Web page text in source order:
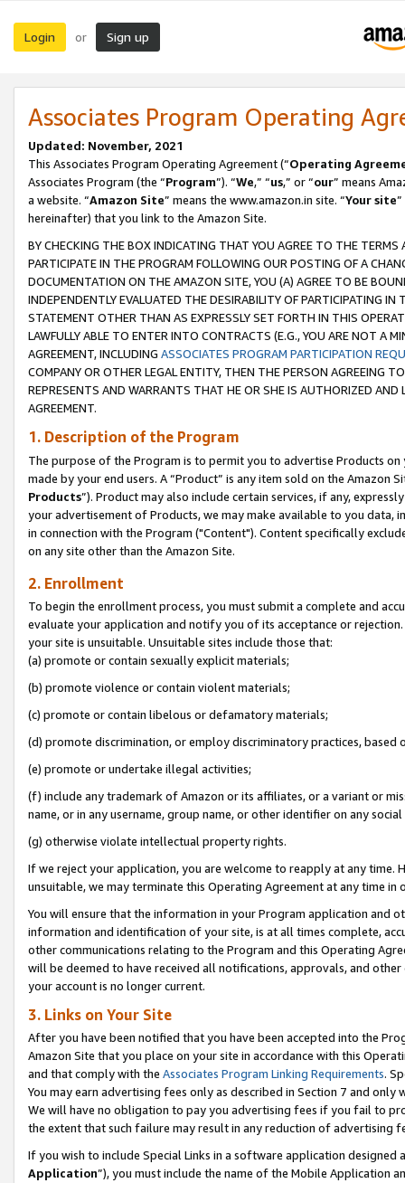
Login or Sign up
Associates Program Operating
Updated: November, 2021
This Associates Program Operating Agreement (“Operating
Associates Program (the “Program”). “We,” “us,” or “our” means
a website. “Amazon Site” means the www.amazon.in site. “Your site
hereinafter) that you link to the Amazon Site.
BY CHECKING THE BOX INDICATING THAT YOU AGREE TO THE
PARTICIPATE IN THE PROGRAM FOLLOWING OUR POSTING OF A
DOCUMENTATION ON THE AMAZON SITE, YOU (A) AGREE TO BE
INDEPENDENTLY EVALUATED THE DESIRABILITY OF PARTICIPATING
STATEMENT OTHER THAN AS EXPRESSLY SET FORTH IN THIS
LAWFULLY ABLE TO ENTER INTO CONTRACTS (E.G., YOU ARE NOT A
AGREEMENT, INCLUDING ASSOCIATES PROGRAM PARTICIPATION
COMPANY OR OTHER LEGAL ENTITY, THEN THE PERSON AGREEING
REPRESENTS AND WARRANTS THAT HE OR SHE IS AUTHORIZED
AGREEMENT.
1. Description of the Program
The purpose of the Program is to permit you to advertise Products
made by your end users. A “Product” is any item sold on the Amazon
Products”). Product may also include certain services, if any,
your advertisement of Products, we may make available to you
in connection with the Program ("Content"). Content specifically
on any site other than the Amazon Site.
2. Enrollment
To begin the enrollment process, you must submit a complete and
evaluate your application and notify you of its acceptance or
your site is unsuitable. Unsuitable sites include those that:
(a) promote or contain sexually explicit materials;
(b) promote violence or contain violent materials;
(c) promote or contain libelous or defamatory materials;
(d) promote discrimination, or employ discriminatory practices, based
(e) promote or undertake illegal activities;
(f) include any trademark of Amazon or its affiliates, or a variant or
name, or in any username, group name, or other identifier on any
(g) otherwise violate intellectual property rights.
If we reject your application, you are welcome to reapply at any
unsuitable, we may terminate this Operating Agreement at any time in
You will ensure that the information in your Program application and
information and identification of your site, is at all times complete,
other communications relating to the Program and this Operating
will be deemed to have received all notifications, approvals, and
your account is no longer current.
3. Links on Your Site
After you have been notified that you have been accepted into the
Amazon Site that you place on your site in accordance with this
and that comply with the Associates Program Linking Requirements.
You may earn advertising fees only as described in Section 7 and
We will have no obligation to pay you advertising fees if you fail to
the extent that such failure may result in any reduction of advertising
If you wish to include Special Links in a software application
Application”), you must include the name of the Mobile Application